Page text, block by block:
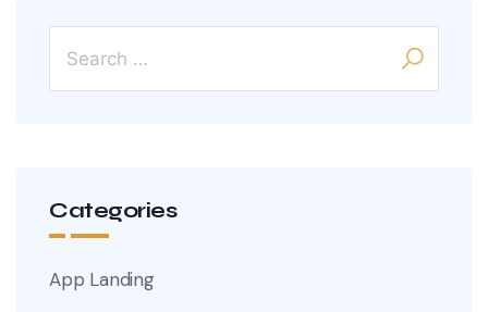
Categories
App Landing